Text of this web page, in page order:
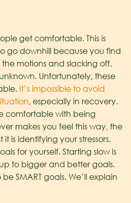
get comfortable. This is
go downhill because you find
motions and slacking off.
Unfortunately, these
It’s impossible to avoid
, especially in recovery.
comfortable with being
makes you feel this way, the
is identifying your stressors.
for yourself. Starting slow is
to bigger and better goals.
SMART goals. We’ll explain